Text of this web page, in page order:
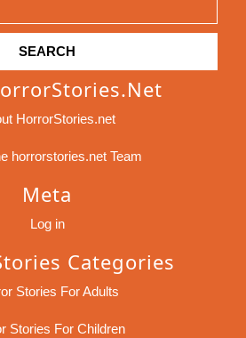
HorrorStories.net
horrorstories.net Team
Meta
Log in
Categories
Stories For Adults
Stories For Children